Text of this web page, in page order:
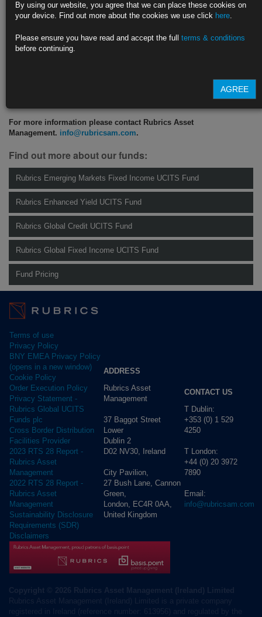
Best Bond Forecasters of 2023 Say Rally Is Doomed to Fizzle
Goldman, RSM see 10-year yields rising to around 4.5% in 2024
They were among the few to call this year’s yield jump
https://blinks.bloomberg.com/news/stories/S5K39IT0G1KW
For more information please contact Rubrics Asset
Management. info@rubricsam.com.
Find out more about our funds:
Rubrics Emerging Markets Fixed Income UCITS Fund
Rubrics Enhanced Yield UCITS Fund
Rubrics Global Credit UCITS Fund
Rubrics Global Fixed Income UCITS Fund
Fund Pricing
Terms of use
Privacy Policy
BNY EMEA Privacy Policy
(opens in a new window)
Cookie Policy
Order Execution Policy
Privacy Statement -
Rubrics Global UCITS
Funds plc
Cross Border Distribution
Facilities Provider
2023 RTS 28 Report -
Rubrics Asset
Management
2022 RTS 28 Report -
Rubrics Asset
Management
Sustainability Disclosure
Requirements (SDR)
Disclaimers
ADDRESS
Rubrics Asset
Management
37 Baggot Street
Lower
Dublin 2
D02 NV30, Ireland
City Pavilion,
27 Bush Lane, Cannon
Green,
London, EC4R 0AA,
United Kingdom
CONTACT US
T Dublin:
+353 (0) 1 529
4250
T London:
+44 (0) 20 3972
7890
Email:
info@rubricsam.com
By using our website, you agree that we can place these cookies on
your device. Find out more about the cookies we use click here.
Please ensure you have read and accept the full terms & conditions
before continuing.
AGREE